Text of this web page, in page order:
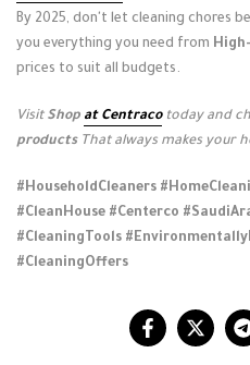
By 2025, don't let cleaning chores
you everything you need from
prices to suit all budgets.
Visit Shop at Centracotoday and
products That always makes your
#HouseholdCleaners
#CleanHouse #Centerco
#CleaningTools
#CleaningOffers